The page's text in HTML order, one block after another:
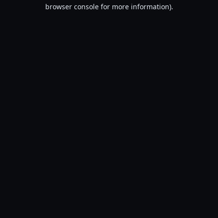
browser console for more information).